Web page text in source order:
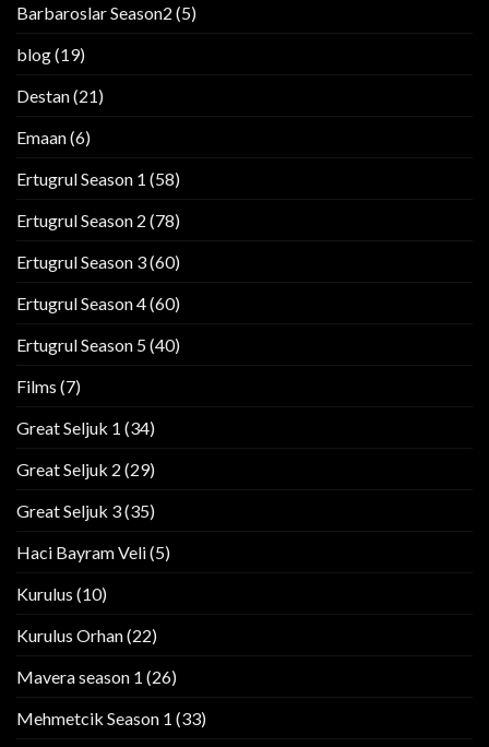
Barbaroslar Season2 (5)
blog(19)
Destan(21)
Emaan(6)
Ertugrul Season 1 (58)
Ertugrul Season 2 (78)
Ertugrul Season 3(60)
Ertugrul Season 4(60)
Ertugrul Season 5(40)
Films (7)
Great Seljuk 1 (34)
Great Seljuk 2 (29)
Great Seljuk 3(35)
Haci Bayram Veli(5)
Kurulus (10)
Kurulus Orhan(22)
Mavera season 1 (26)
Mehmetcik Season 1 (33)